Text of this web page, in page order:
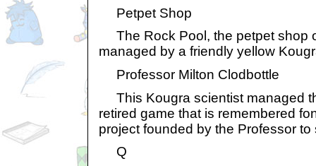
Petpet Shop
The Rock Pool, the petpet shop
managed by a friendly yellow
Professor Milton Clodbottle
This Kougra scientist managed
retired game that is remembered
project founded by the Professor
Q